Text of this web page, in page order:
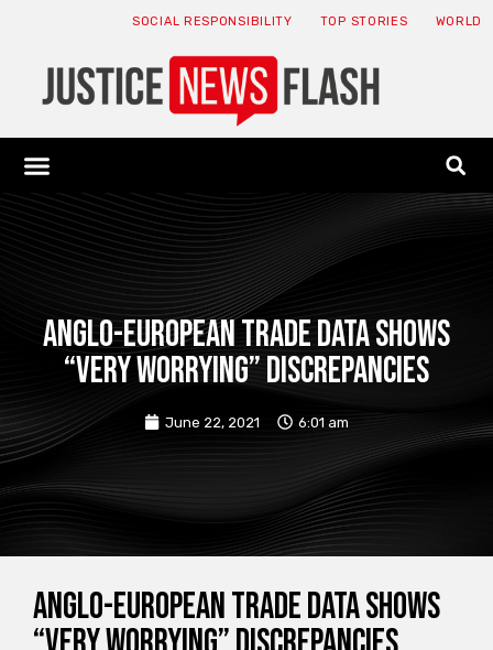
SOCIAL RESPONSIBILITY TOP STORIES WORLD
Anglo-European trade data shows
“very worrying” discrepancies
June 22, 2021 6:01 am
Anglo-European trade data shows